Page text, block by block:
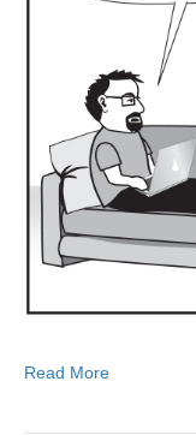
Read More